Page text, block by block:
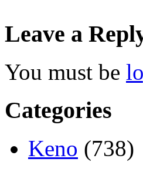
Leave a
You must be
Categories
Keno (738)